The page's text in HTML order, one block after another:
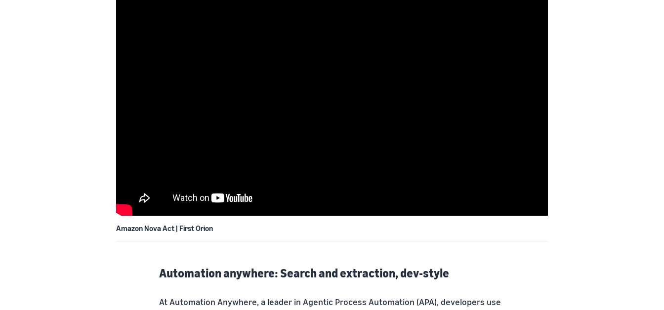
Amazon Nova Act | First Orion
Automation anywhere: Search and extraction, dev-style
At Automation Anywhere, a leader in Agentic Process Automation (APA), developers use